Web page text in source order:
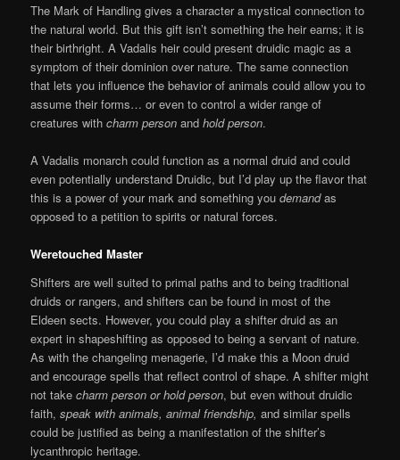
The Mark of Handling gives a character a mystical connection to
the natural world. But this gift isn’t something the heir earns; it is
their birthright. A Vadalis heir could present druidic magic as a
symptom of their dominion over nature. The same connection
that lets you influence the behavior of animals could allow you to
assume their forms… or even to control a wider range of
creatures withcharm personandhold person.
A Vadalis monarch could function as a normal druid and could
even potentially understand Druidic, but I’d play up the flavor that
this is a power of your mark and something youdemandas
opposed to a petition to spirits or natural forces.
Weretouched Master
Shifters are well suited to primal paths and to being traditional
druids or rangers, and shifters can be found in most of the
Eldeen sects. However, you could play a shifter druid as an
expert in shapeshifting as opposed to being a servant of nature.
As with the changeling menagerie, I’d make this a Moon druid
and encourage spells that reflect control of shape. A shifter might
not takecharm person or hold person, but even without druidic
faith,speak with animals, animal friendship,and similar spells
could be justified as being a manifestation of the shifter’s
lycanthropic heritage.